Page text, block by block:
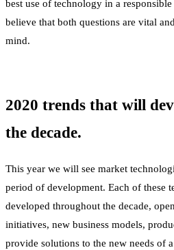
best use of technology in a
believe that both questions are vital
mind.
2020 trends that will
the decade.
This year we will see market
period of development. Each of these
developed throughout the decade,
initiatives, new business models,
provide solutions to the new needs of